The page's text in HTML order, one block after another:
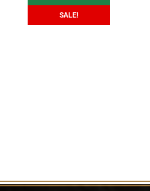
SALE!